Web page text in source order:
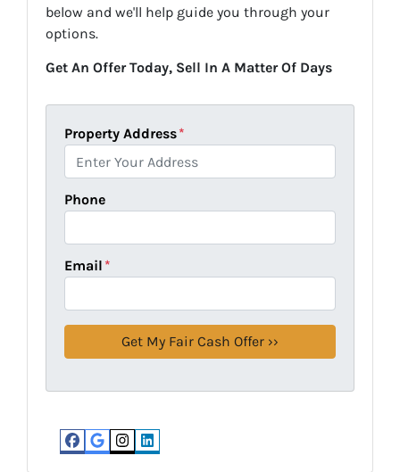
below and we'll help guide you through your
options.
Get An Offer Today, Sell In A Matter Of Days
Property Address*
Phone
Email *
Facebook
Google Business
Instagram
LinkedIn